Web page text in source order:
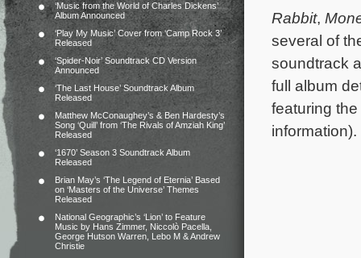
‘Music from the World of Charles Dickens’
Album Announced
‘Play My Music’ Cover from ‘Camp Rock 3’
Released
‘Spider-Noir’ Soundtrack CD Version
Announced
‘The Last House’ Soundtrack Album
Released
Matthew McConaughey’s & Ben Hardesty’s
Song ‘Quill’ from ‘The Rivals of Amziah King’
Released
‘1670’ Season 3 Soundtrack Album
Released
Brian May’s ‘The Legend of Eternia’ Based
on ‘Masters of the Universe’ Themes
Released
National Geographic’s ‘Lion’ to Feature
Music by Hans Zimmer, Niccolò Pacella,
George Hutson Warren, Lebo M & Andrew
Christie
Rabbit,
several of
soundtrack
full album
featuring
information).